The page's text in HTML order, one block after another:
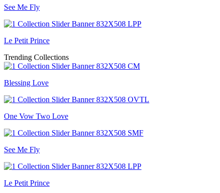
See Me Fly
Le Petit Prince
Trending Collections
Blessing Love
One Vow Two Love
See Me Fly
Le Petit Prince